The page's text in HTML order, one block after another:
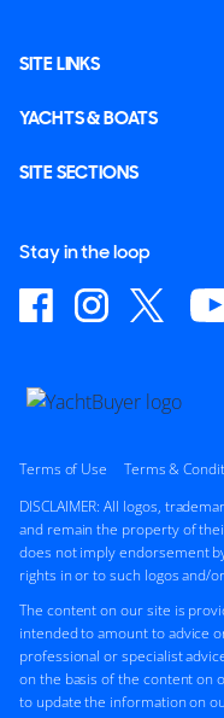
SITE LINKS
YACHTS & BOATS
SITE SECTIONS
Stay in the loop
Terms of Use Terms &
DISCLAIMER: All logos,
and remain the property of
does not imply endorsement
rights in or to such logos and/
The content on our site is
intended to amount to advice
professional or specialist
on the basis of the content on
to update the information on